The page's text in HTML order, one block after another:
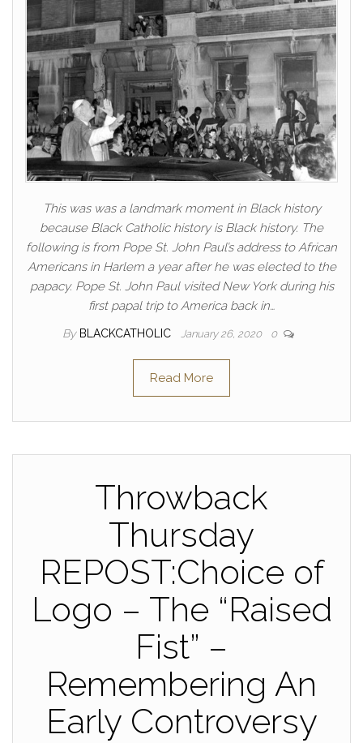
This was was a landmark moment in Black history
because Black Catholic history is Black history. The
following is from Pope St. John Paul’s address to African
Americans in Harlem a year after he was elected to the
papacy. Pope St. John Paul visited New York during his
first papal trip to America back in…
By BLACKCATHOLIC January 26, 2020 0
Read More
Throwback
Thursday
REPOST:Choice of
Logo – The “Raised
Fist” –
Remembering An
Early Controversy